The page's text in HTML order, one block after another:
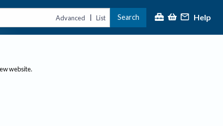
Advanced | List Search Help
website.